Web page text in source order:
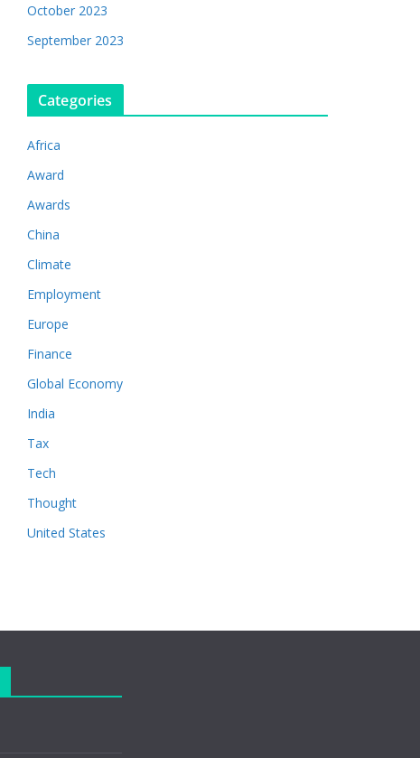
October 2023
September 2023
Categories
Africa
Award
Awards
China
Climate
Employment
Europe
Finance
Global Economy
India
Tax
Tech
Thought
United States